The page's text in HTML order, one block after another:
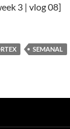
3 | vlog 08]
SEMANAL